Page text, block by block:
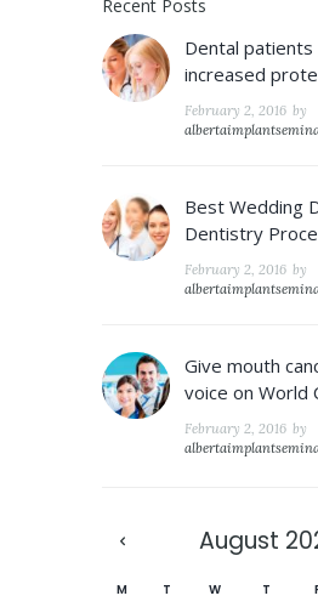
Recent Posts
Dental patients
increased
February 2, 2016 by
Best Wedding
Dentistry
February 2, 2016 by
Give mouth
voice on World
February 2, 2016 by
August
M T W T